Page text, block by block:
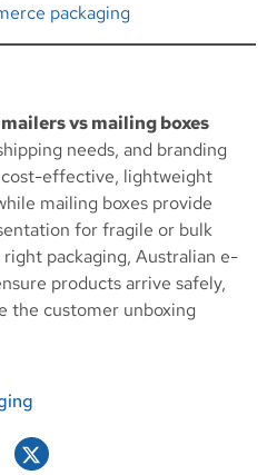
packaging
vs mailing boxes
needs, and branding
effective, lightweight
mailing boxes provide
for fragile or bulk
packaging, Australian e-
products arrive safely,
the customer unboxing